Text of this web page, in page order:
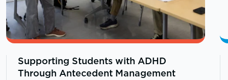
Supporting Students with ADHD
Through Antecedent Management